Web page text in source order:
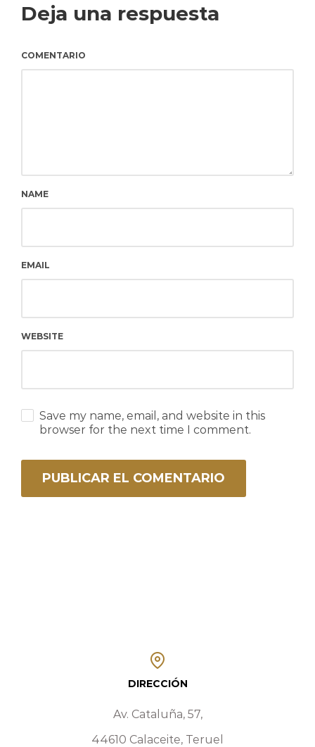
Deja una respuesta
COMENTARIO
NAME
EMAIL
WEBSITE
Save my name, email, and website in this
browser for the next time I comment.
DIRECCIÓN
Av. Cataluña, 57,
44610 Calaceite, Teruel